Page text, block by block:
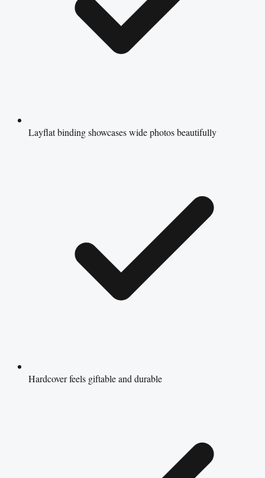
Layflat binding showcases wide photos beautifully
Hardcover feels giftable and durable